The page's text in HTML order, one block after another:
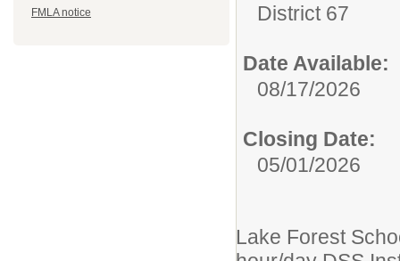
FMLA notice
District 67
Date Available:
08/17/2026
Closing Date:
05/01/2026
Lake Forest